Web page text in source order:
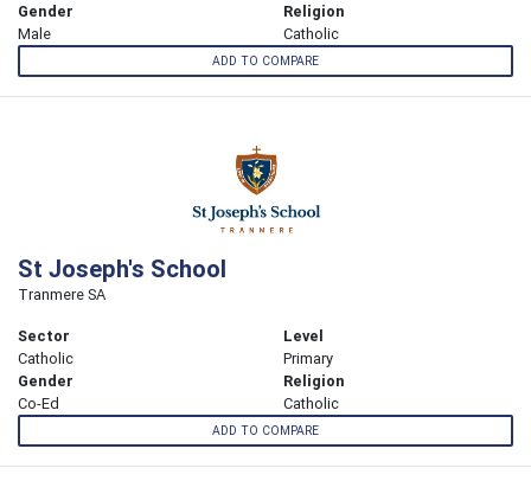
Gender
Male
Religion
Catholic
ADD TO COMPARE
St Joseph's School
Tranmere SA
Sector
Catholic
Level
Primary
Gender
Co-Ed
Religion
Catholic
ADD TO COMPARE